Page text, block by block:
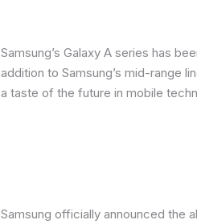
Samsung’s Galaxy A series has
addition to Samsung’s mid-range
a taste of the future in mobile
Samsung officially announced the